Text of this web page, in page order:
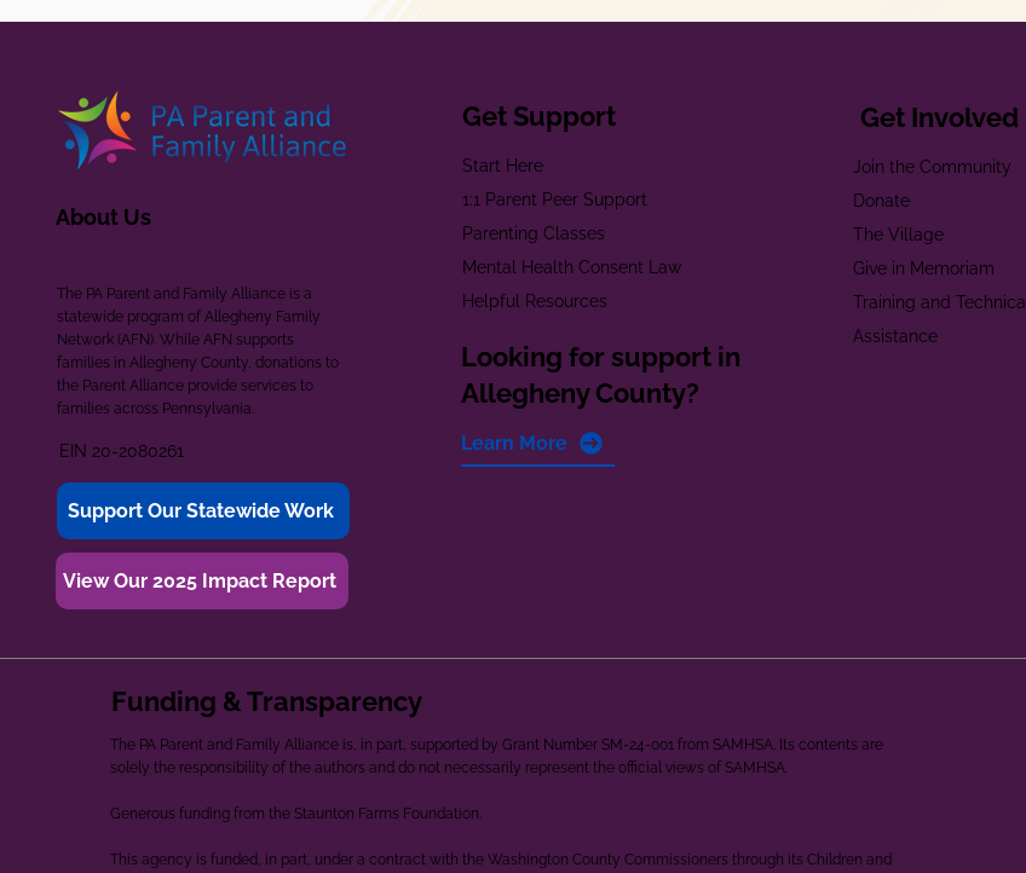
About Us
The PA Parent and Family Alliance is a
statewide program of Allegheny Family
Network (AFN). While AFN supports
families in Allegheny County, donations to
the Parent Alliance provide services to
families across Pennsylvania.
EIN 20-2080261
Support Our Statewide Work
View Our 2025 Impact Report
Get Support
Start Here
1:1 Parent Peer Support
Parenting Classes
Mental Health Consent Law
Helpful Resources
Looking for support in
Allegheny County?
Learn More
Get Involved
Join the Community
Donate
The Village
Give in Memoriam
Training and Technical
Assistance
Funding & Transparency
The PA Parent and Family Alliance is, in part, supported by Grant Number SM-24-001 from SAMHSA. Its contents are
solely the responsibility of the authors and do not necessarily represent the official views of SAMHSA.
Generous funding from the Staunton Farms Foundation.
This agency is funded, in part, under a contract with the Washington County Commissioners through its Children and